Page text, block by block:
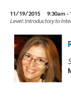
11/19/2015
9:30am -
Level: Introductory to